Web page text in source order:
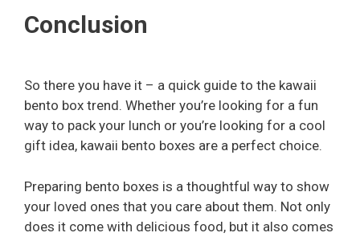
Conclusion
So there you have it – a quick guide to the kawaii
bento box trend. Whether you’re looking for a fun
way to pack your lunch or you’re looking for a cool
gift idea, kawaii bento boxes are a perfect choice.
Preparing bento boxes is a thoughtful way to show
your loved ones that you care about them. Not only
does it come with delicious food, but it also comes